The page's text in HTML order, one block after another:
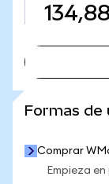
134,88
Formas de
Comprar
Empieza